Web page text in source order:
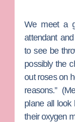
We meet a
attendant
to see be
possibly the
out roses on
reasons.”
plane all look
their oxygen